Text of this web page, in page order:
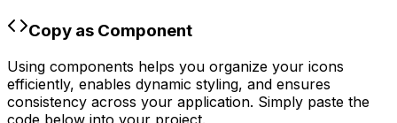
Copy as Component
Using components helps you organize your icons
efficiently, enables dynamic styling, and ensures
consistency across your application. Simply paste the
code below into your project.